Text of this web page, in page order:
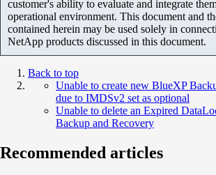
customer's ability to evaluate and integrate
operational environment. This document and
contained herein may be used solely in
NetApp products discussed in this document.
Back to top
Unable to create new BlueXP
due to IMDSv2 set as optional
Unable to delete an Expired
Backup and Recovery
Recommended articles